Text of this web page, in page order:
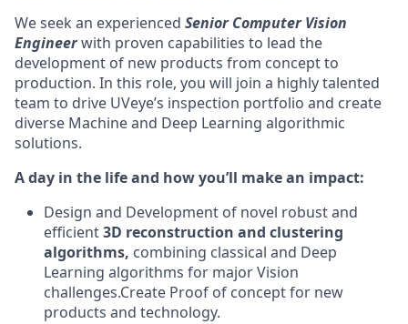
We seek an experienced Senior Computer Vision
Engineerwith proven capabilities to lead the
development of new products from concept to
production. In this role, you will join a highly talented
team to drive UVeye’s inspection portfolio and create
diverse Machine and Deep Learning algorithmic
solutions.
A day in the life and how you’ll make an impact:
Design and Development of novel robust and
efficient3D reconstruction and clustering
algorithms, combining classical and Deep
Learning algorithms for major Vision
challenges.Create Proof of concept for new
products and technology.